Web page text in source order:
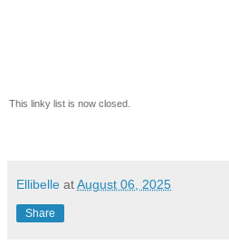
This linky list is now closed.
Ellibelle atAugust 06, 2025
Share